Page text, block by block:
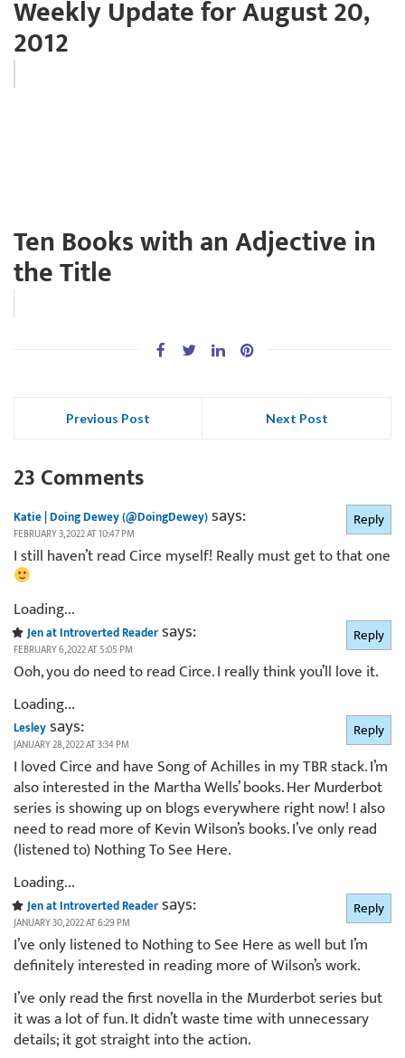
Weekly Update for August 20,
2012
Ten Books with an Adjective in
the Title
Previous Post Next Post
23 Comments
Katie | Doing Dewey (@DoingDewey)says:
FEBRUARY 3, 2022 AT 10:47 PM
I still haven’t read Circe myself! Really must get to that one
Loading...
Reply
Jen at Introverted Readersays:
FEBRUARY 6, 2022 AT 5:05 PM
Ooh, you do need to read Circe. I really think you’ll love it.
Loading...
Reply
Lesleysays:
JANUARY 28, 2022 AT 3:34 PM
I loved Circe and have Song of Achilles in my TBR stack. I’m
also interested in the Martha Wells’ books. Her Murderbot
series is showing up on blogs everywhere right now! I also
need to read more of Kevin Wilson’s books. I’ve only read
(listened to) Nothing To See Here.
Loading...
Reply
Jen at Introverted Readersays:
JANUARY 30, 2022 AT 6:29 PM
I’ve only listened to Nothing to See Here as well but I’m
definitely interested in reading more of Wilson’s work.
I’ve only read the first novella in the Murderbot series but
it was a lot of fun. It didn’t waste time with unnecessary
details; it got straight into the action.
Reply